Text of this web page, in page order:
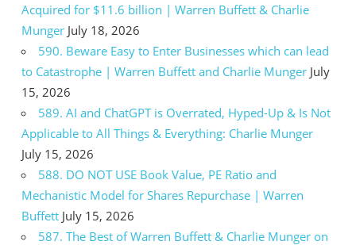
Acquired for $11.6 billion | Warren Buffett & Charlie
Munger July 18, 2026
590. Beware Easy to Enter Businesses which can lead
to Catastrophe | Warren Buffett and Charlie Munger July
15, 2026
589. AI and ChatGPT is Overrated, Hyped-Up & Is Not
Applicable to All Things & Everything: Charlie Munger
July 15, 2026
588. DO NOT USE Book Value, PE Ratio and
Mechanistic Model for Shares Repurchase | Warren
Buffett July 15, 2026
587. The Best of Warren Buffett & Charlie Munger on